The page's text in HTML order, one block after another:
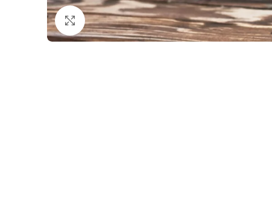
Click to enlarge